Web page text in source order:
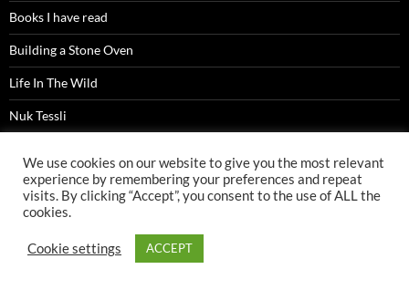
Books I have read
Building a Stone Oven
Life In The Wild
Nuk Tessli
Wild Birds
yukon journey
We use cookies on our website to give you the most relevant
experience by remembering your preferences and repeat
visits. By clicking “Accept”, you consent to the use of ALL the
cookies.
Cookie settings ACCEPT